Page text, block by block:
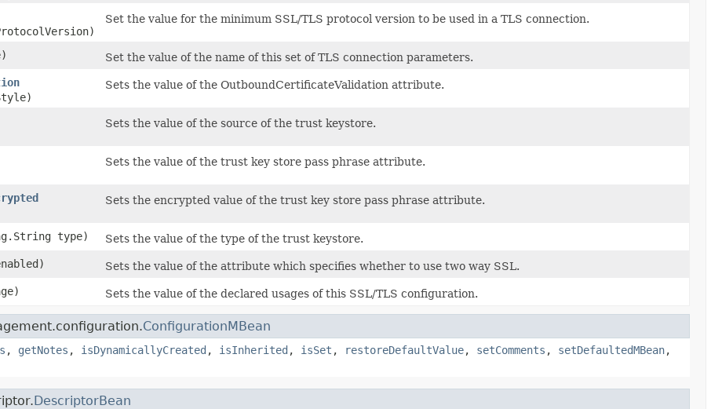
Set the value for the minimum SSL/TLS protocol version to be used in a TLS connection.
Set the value of the name of this set of TLS connection parameters.
Sets the value of the OutboundCertificateValidation attribute.
Sets the value of the source of the trust keystore.
Sets the value of the trust key store pass phrase attribute.
Sets the encrypted value of the trust key store pass phrase attribute.
type)
Sets the value of the type of the trust keystore.
Sets the value of the attribute which specifies whether to use two way SSL.
Sets the value of the declared usages of this SSL/TLS configuration.
ConfigurationMBean
, getNotes , isDynamicallyCreated , isInherited , isSet , restoreDefaultValue, setComments , setDefaultedMBean,
DescriptorBean